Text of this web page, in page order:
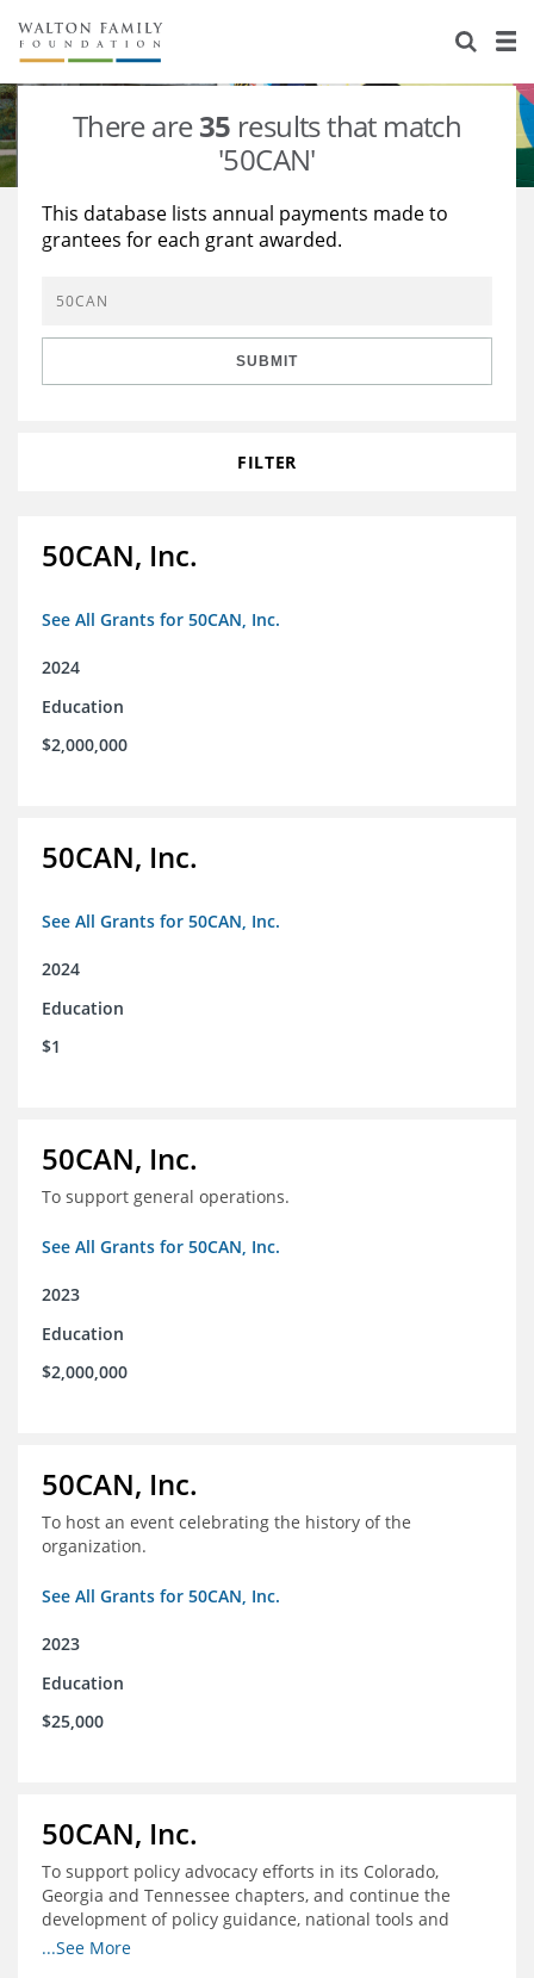
About Us
Staff
Reports & Financials
Stories
Education
Learning
Grants Database
Opportunity Survey 2026
There are35 results that match
'50CAN'
This database lists annual payments made to
grantees for each grant awarded.
SUBMIT
FILTER
50CAN, Inc.
See All Grants for 50CAN, Inc.
2024
Education
$2,000,000
50CAN, Inc.
See All Grants for 50CAN, Inc.
2024
Education
$1
50CAN, Inc.
To support general operations.
See All Grants for 50CAN, Inc.
2023
Education
$2,000,000
50CAN, Inc.
To host an event celebrating the history of the
organization.
See All Grants for 50CAN, Inc.
2023
Education
$25,000
50CAN, Inc.
To support policy advocacy efforts in its Colorado,
Georgia and Tennessee chapters, and continue the
development of policy guidance, national tools and
communications efforts to serve its broader network
...See More